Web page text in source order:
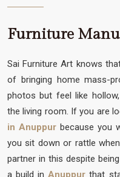
Furniture
Sai Furniture Art knows
of bringing home mass-
photos but feel like
the living room. If you are
in Anuppur because you
you sit down or rattle
partner in this despite
a build in Anuppurthat